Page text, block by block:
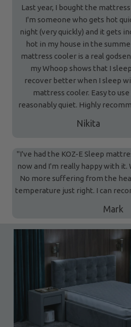
Last year, I bought the
I'm someone who gets hot
night (very quickly) and it gets
hot in my house in the
mattress cooler is a real
my Whoop shows that I
recover better when I sleep
mattress cooler. Easy to use
reasonably quiet. Highly
Nikita
"I've had the KOZ-E Sleep
now and I'm really happy with
No more suffering from the
temperature just right. I can
Mark